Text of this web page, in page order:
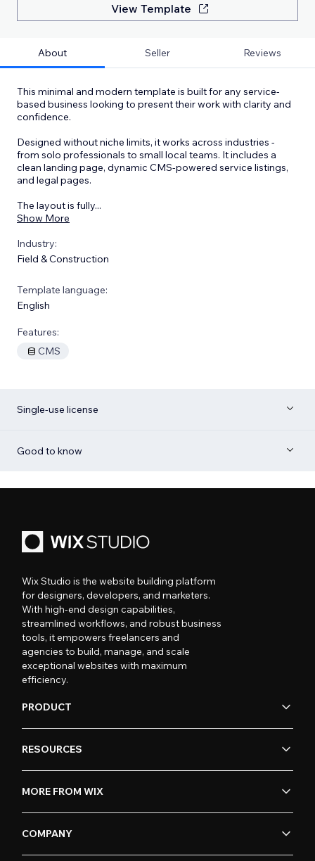
View Template
About Seller Reviews
This minimal and modern template is built for any service-
based business looking to present their work with clarity and
confidence.
Designed without niche limits, it works across industries -
from solo professionals to small local teams. It includes a
clean landing page, dynamic CMS-powered service listings,
and legal pages.
The layout is fully...
Show More
Industry:
Field & Construction
Template language:
English
Features:
CMS
Single-use license
Good to know
Wix Studio is the website building platform
for designers, developers, and marketers.
With high-end design capabilities,
streamlined workflows, and robust business
tools, it empowers freelancers and
agencies to build, manage, and scale
exceptional websites with maximum
efficiency.
PRODUCT
RESOURCES
MORE FROM WIX
COMPANY